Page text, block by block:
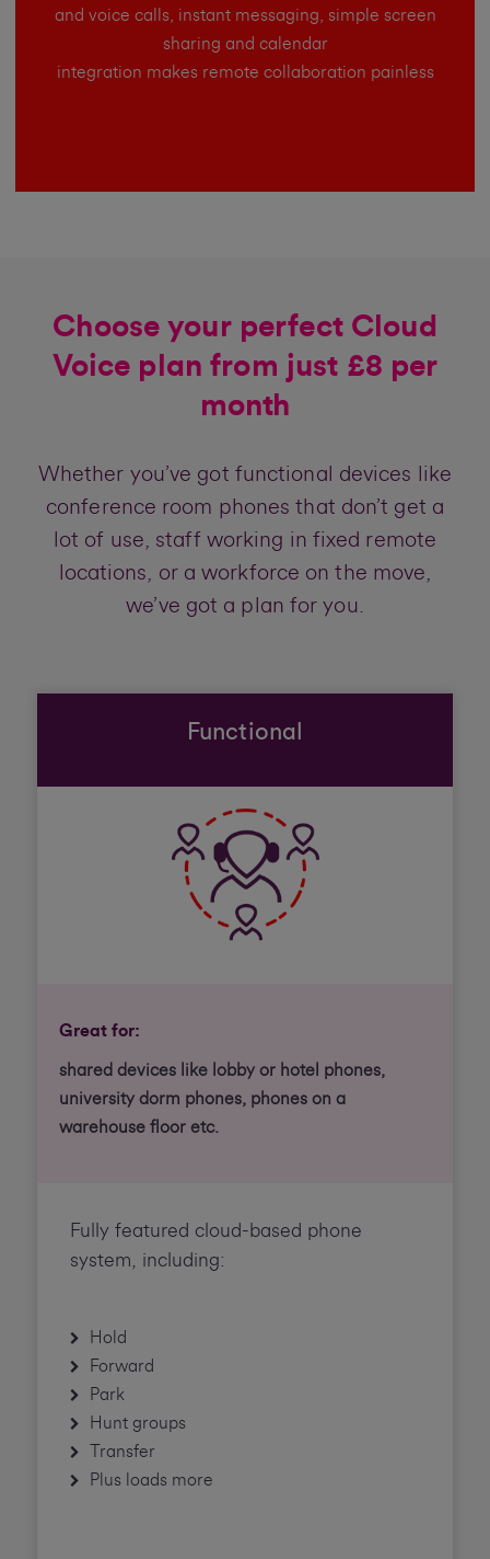
and voice calls, instant messaging, simple screen
sharing and calendar
integration makes remote collaboration painless
Choose your perfect Cloud
Voice plan from just £8 per
month
Whether you’ve got functional devices like
conference room phones that don’t get a
lot of use, staff working in fixed remote
locations, or a workforce on the move,
we’ve got a plan for you.
Functional
Great for:
shared devices like lobby or hotel phones,
university dorm phones, phones on a
warehouse floor etc.
Fully featured cloud-based phone
system, including:
Hold
Forward
Park
Hunt groups
Transfer
Plus loads more